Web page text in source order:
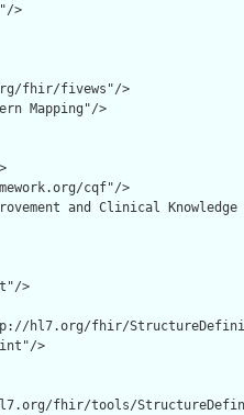
>
fhir/fivews"/>
Mapping"/>
cqf"/>
and Clinical Knowledge
>
hl7.org/fhir/
>
fhir/tools/